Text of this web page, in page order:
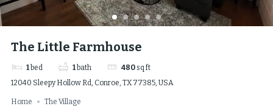
The Little Farmhouse
1 bed 1 bath 480 sq ft
12040 Sleepy Hollow Rd, Conroe, TX 77385, USA
Home The Village